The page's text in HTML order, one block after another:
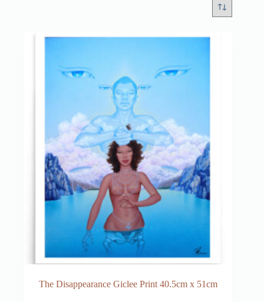
The Disappearance Giclee Print 40.5cm x 51cm